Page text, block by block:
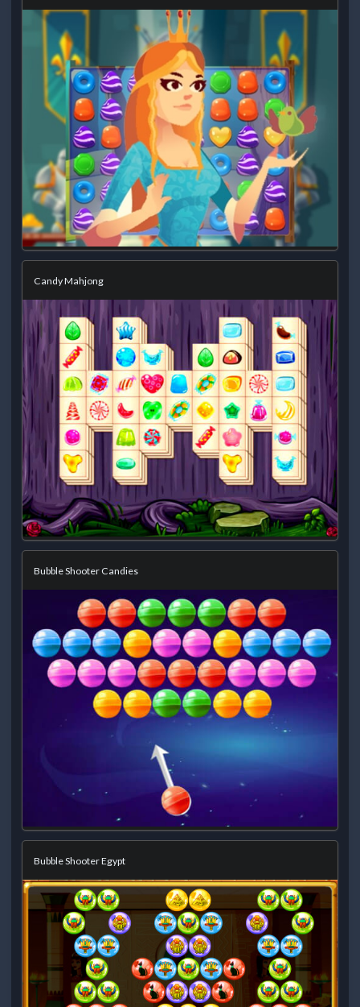
Candy Mahjong
Bubble Shooter Candies
Bubble Shooter Egypt